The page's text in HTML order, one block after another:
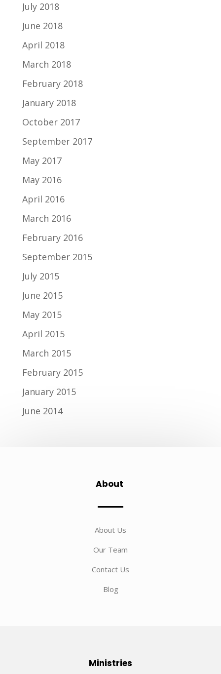
July 2018
June 2018
April 2018
March 2018
February 2018
January 2018
October 2017
September 2017
May 2017
May 2016
April 2016
March 2016
February 2016
September 2015
July 2015
June 2015
May 2015
April 2015
March 2015
February 2015
January 2015
June 2014
About
About Us
Our Team
Contact Us
Blog
Ministries